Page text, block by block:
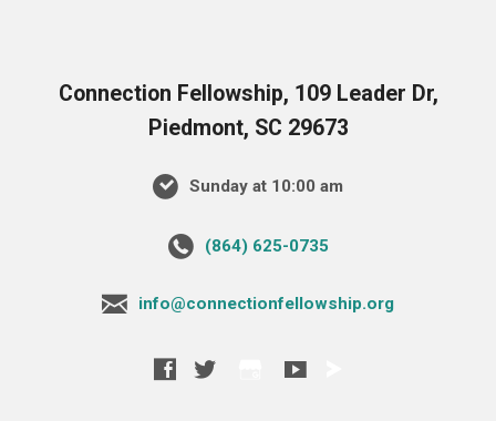
Connection Fellowship, 109 Leader Dr,
Piedmont, SC 29673
Sunday at 10:00 am
‪(864) 625-0735‬
info@connectionfellowship.org